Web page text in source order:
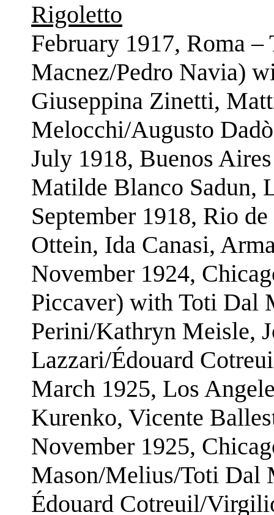
Rigoletto
February 1917, Roma
Macnez/Pedro Navia)
Giuseppina Zinetti,
Melocchi/Augusto Dadò
July 1918, Buenos
Matilde Blanco Sadun,
September 1918, Rio
Ottein, Ida Canasi,
November 1924,
Piccaver) with Toti Dal
Perini/Kathryn Meisle,
Lazzari/Édouard
March 1925, Los
Kurenko, Vicente
November 1925,
Mason/Melius/Toti Dal
Édouard Cotreuil/